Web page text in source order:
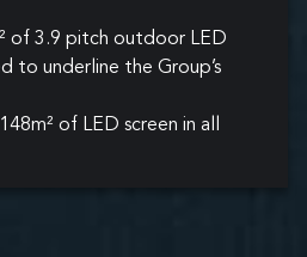
of 3.9 pitch outdoor LED
to underline the Group’s
of LED screen in all